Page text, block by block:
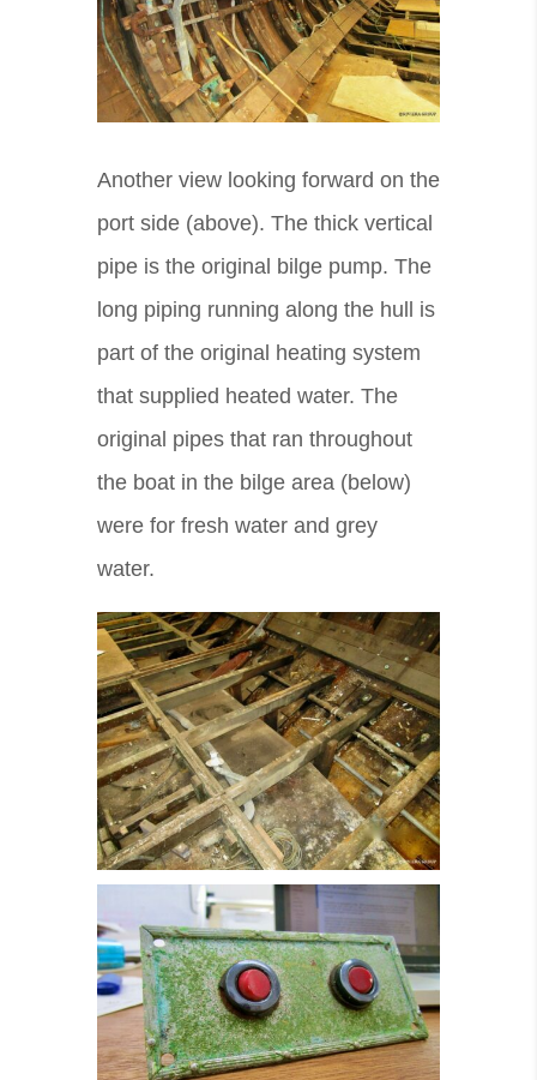
Another view looking forward on the
port side (above). The thick vertical
pipe is the original bilge pump. The
long piping running along the hull is
part of the original heating system
that supplied heated water. The
original pipes that ran throughout
the boat in the bilge area (below)
were for fresh water and grey
water.